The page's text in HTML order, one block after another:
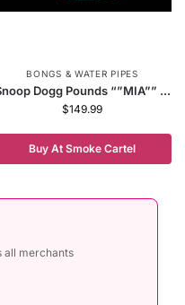
BONGS & WATER PIPES
Dogg Pounds “”MIA”” ...
$149.99
Buy At Smoke Cartel
all merchants